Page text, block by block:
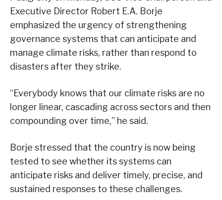
Executive Director Robert E.A. Borje
emphasized the urgency of strengthening
governance systems that can anticipate and
manage climate risks, rather than respond to
disasters after they strike.
“Everybody knows that our climate risks are no
longer linear, cascading across sectors and then
compounding over time,” he said.
Borje stressed that the country is now being
tested to see whether its systems can
anticipate risks and deliver timely, precise, and
sustained responses to these challenges.